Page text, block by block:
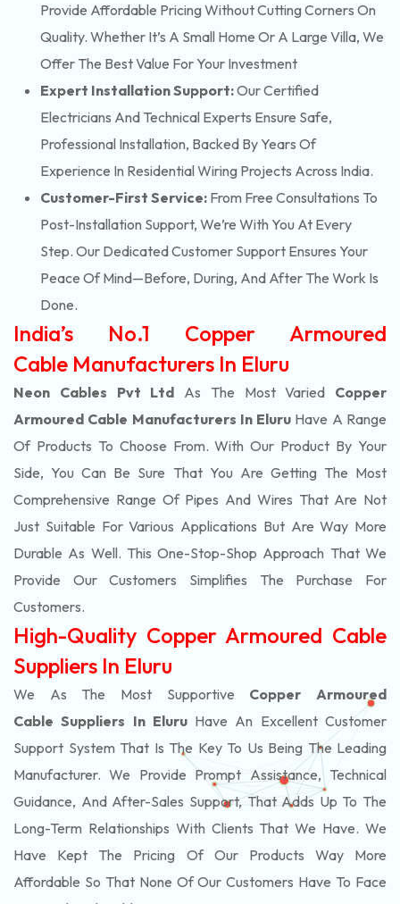
Provide Affordable Pricing Without Cutting Corners On
Quality. Whether It’s A Small Home Or A Large Villa, We
Offer The Best Value For Your Investment
Expert Installation Support:Our Certified
Electricians And Technical Experts Ensure Safe,
Professional Installation, Backed By Years Of
Experience In Residential Wiring Projects Across India.
Customer-First Service: From Free Consultations To
Post-Installation Support, We’re With You At Every
Step. Our Dedicated Customer Support Ensures Your
Peace Of Mind—Before, During, And After The Work Is
Done.
India’s No.1 Copper Armoured
Cable Manufacturers In Eluru
Neon Cables Pvt Ltd As The Most Varied Copper
Armoured Cable Manufacturers In Eluru Have A Range
Of Products To Choose From. With Our Product By Your
Side, You Can Be Sure That You Are Getting The Most
Comprehensive Range Of Pipes And Wires That Are Not
Just Suitable For Various Applications But Are Way More
Durable As Well. This One-Stop-Shop Approach That We
Provide Our Customers Simplifies The Purchase For
Customers.
High-Quality Copper Armoured Cable
Suppliers In Eluru
We As The Most Supportive Copper Armoured
Cable Suppliers In EluruHave An Excellent Customer
Support System That Is The Key To Us Being The Leading
Manufacturer. We Provide Prompt Assistance, Technical
Guidance, And After-Sales Support, That Adds Up To The
Long-Term Relationships With Clients That We Have. We
Have Kept The Pricing Of Our Products Way More
Affordable So That None Of Our Customers Have To Face